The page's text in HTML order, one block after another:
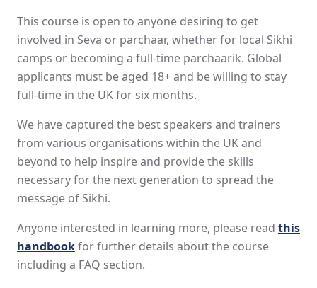
This course is open to anyone desiring to get
involved in Seva or parchaar, whether for local Sikhi
camps or becoming a full-time parchaarik. Global
applicants must be aged 18+ and be willing to stay
full-time in the UK for six months.
We have captured the best speakers and trainers
from various organisations within the UK and
beyond to help inspire and provide the skills
necessary for the next generation to spread the
message of Sikhi.
Anyone interested in learning more, please read this
handbookfor further details about the course
including a FAQ section.